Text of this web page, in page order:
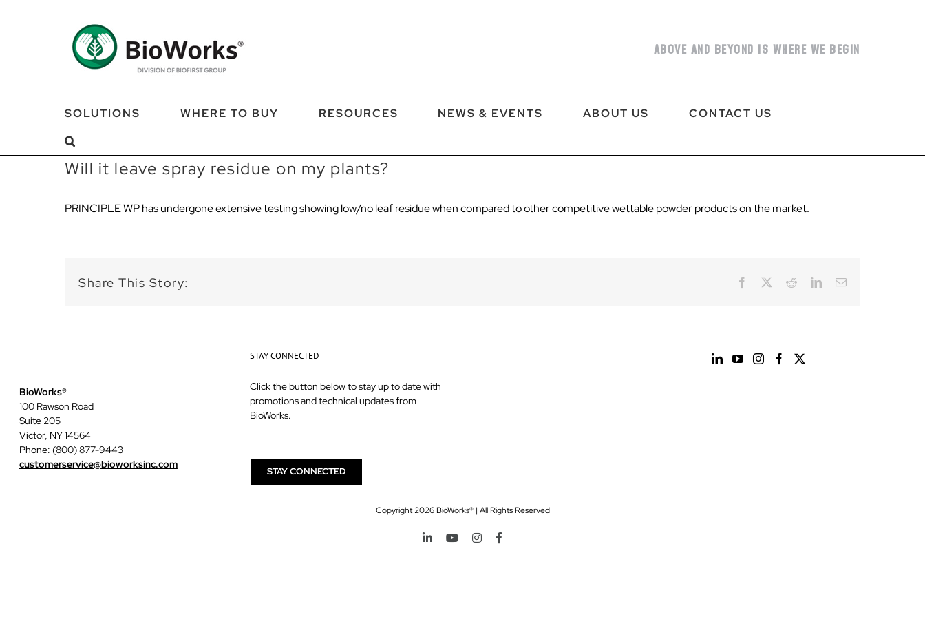
ABOVE AND BEYOND IS WHERE WE BEGIN
SOLUTIONS WHERE TO BUY RESOURCES NEWS & EVENTS ABOUT US CONTACT US
Will it leave spray residue on my plants?
PRINCIPLE WP has undergone extensive testing showing low/no leaf residuewhencompared to othercompetitivewettable powder products on the market.
Share This Story: Facebook RedditLinkedInEmail
BioWorks®
100 Rawson Road
Suite 205
Victor, NY 14564
Phone: (800) 877-9443
customerservice@bioworksinc.com
STAY CONNECTED
Click the button below to stay up to date with
promotions and technical updates from
BioWorks.
STAY CONNECTED
Copyright2026 BioWorks® | All Rights Reserved
LinkedInYouTubeInstagram